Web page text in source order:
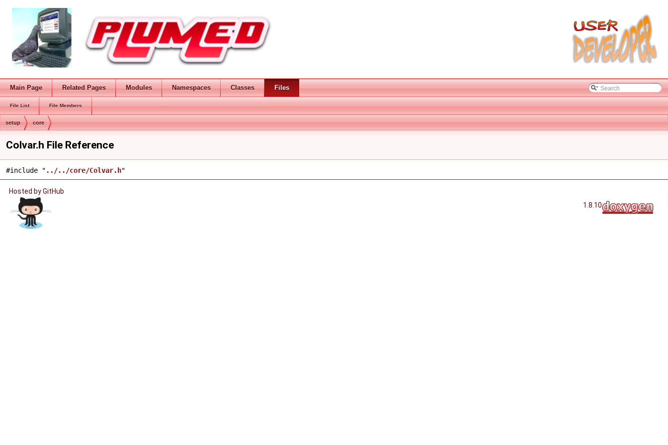
Main Page Related Pages Modules Namespaces Classes Files
File List File Members
setup core
Colvar.h File Reference
#include " ../../core/Colvar.h"
Hosted by GitHub
1.8.10